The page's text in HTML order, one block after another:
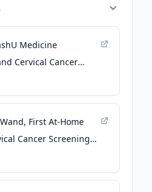
Medicine
Cervical Cancer
Communities -
First At-Home
Cancer Screening